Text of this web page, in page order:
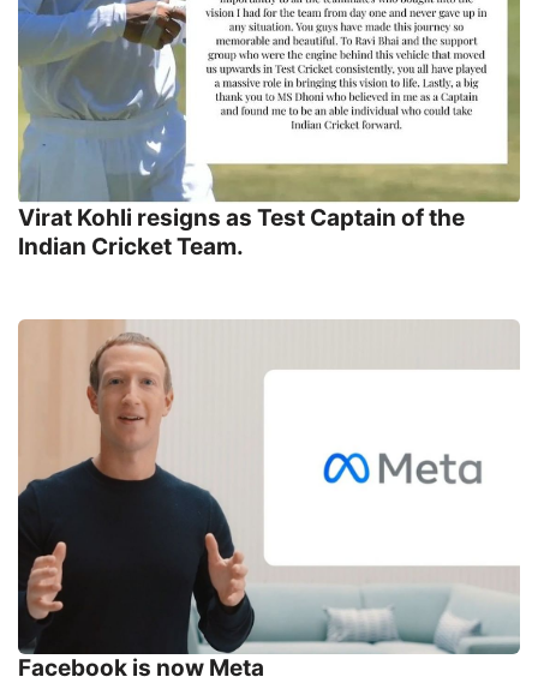
Virat Kohli resigns as Test Captain of the
Indian Cricket Team.
Facebook is now Meta